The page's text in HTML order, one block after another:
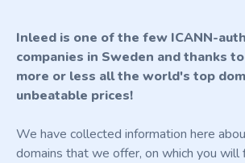
Inleed is one of the few ICANN-
companies in Sweden and thanks
more or less all the world's top
unbeatable prices!
We have collected information here
domains that we offer, on which you will